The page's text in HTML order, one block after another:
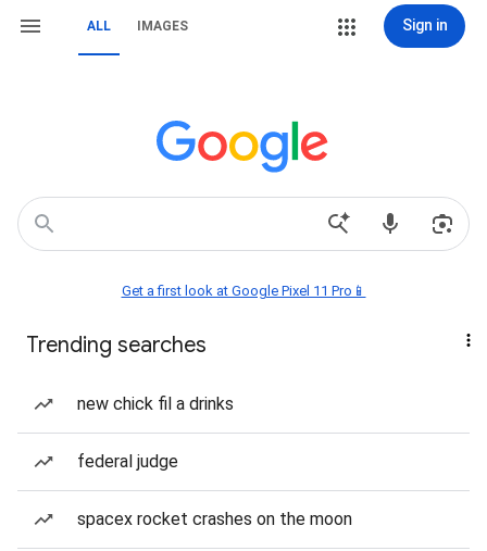
ALL IMAGES Sign in
Get a first look at Google Pixel 11 Pro📱
Trending searches
new chick fil a drinks
federal judge
spacex rocket crashes on the moon